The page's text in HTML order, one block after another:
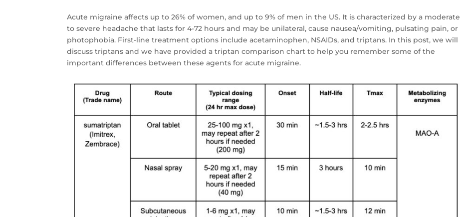
Acute migraine affects up to 26% of women, and up to 9% of men in the US. It is characterized by a moderate
to severe headache that lasts for 4-72 hours and may be unilateral, cause nausea/vomiting, pulsating pain, or
photophobia. First-line treatment options include acetaminophen, NSAIDs, and triptans. In this post, we will
discuss triptans and we have provided a triptan comparison chart to help you remember some of the
important differences between these agents for acute migraine.